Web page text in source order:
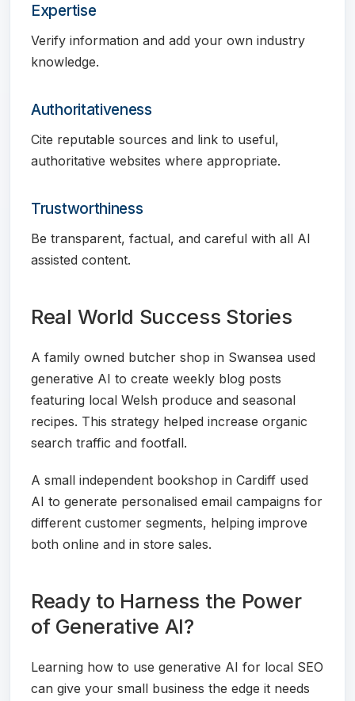
Expertise
Verify information and add your own industry
knowledge.
Authoritativeness
Cite reputable sources and link to useful,
authoritative websites where appropriate.
Trustworthiness
Be transparent, factual, and careful with all AI
assisted content.
Real World Success Stories
A family owned butcher shop in Swansea used
generative AI to create weekly blog posts
featuring local Welsh produce and seasonal
recipes. This strategy helped increase organic
search traffic and footfall.
A small independent bookshop in Cardiff used
AI to generate personalised email campaigns for
different customer segments, helping improve
both online and in store sales.
Ready to Harness the Power
of Generative AI?
Learning how to use generative AI for local SEO
can give your small business the edge it needs